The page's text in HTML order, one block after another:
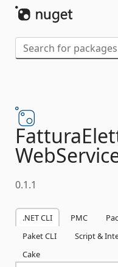
0.1.1
.NET CLI PMC
Paket CLI
Script &
Cake